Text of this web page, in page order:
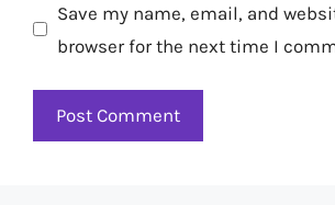
Save my name, email, and
browser for the next time I